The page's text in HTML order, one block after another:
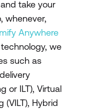
take your
whenever,
Anywhere
we
such as
or ILT), Virtual
(VILT), Hybrid